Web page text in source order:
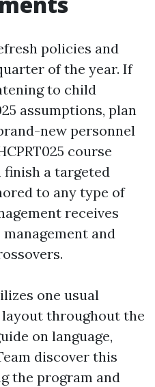
policies and
of the year. If
to child
assumptions, plan
new personnel
course
a targeted
to any type of
receives
and
one usual
throughout the
on language,
discover this
the program and